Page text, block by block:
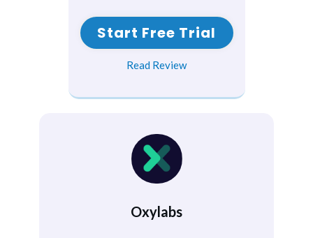
Start Free Trial
Read Review
Oxylabs